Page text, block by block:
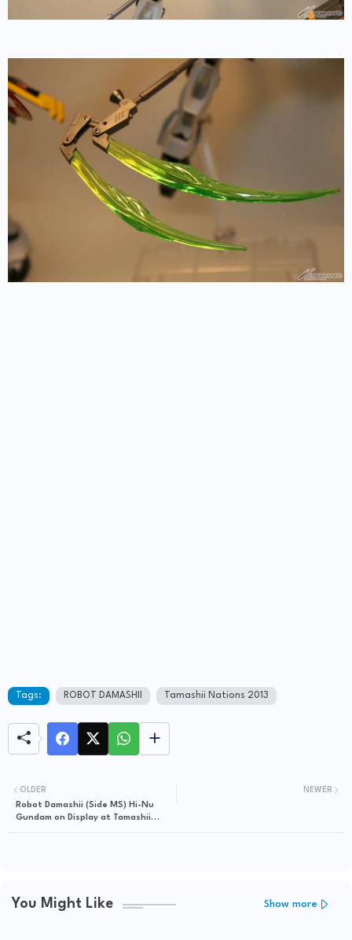
Tags: ROBOT DAMASHII Tamashii Nations 2013
NEWER
OLDER
Robot Damashii (Side MS) Hi-Nu
Gundam on Display at Tamashii
You Might Like Show more